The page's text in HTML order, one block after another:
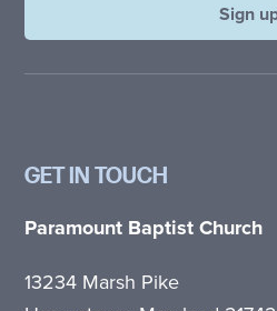
GET IN TOUCH
Paramount Baptist Church
13234 Marsh Pike